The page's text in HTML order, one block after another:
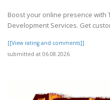
Boost your online presence with
Development Services. Get
[[View rating and comments]]
submitted at 06.08.2026